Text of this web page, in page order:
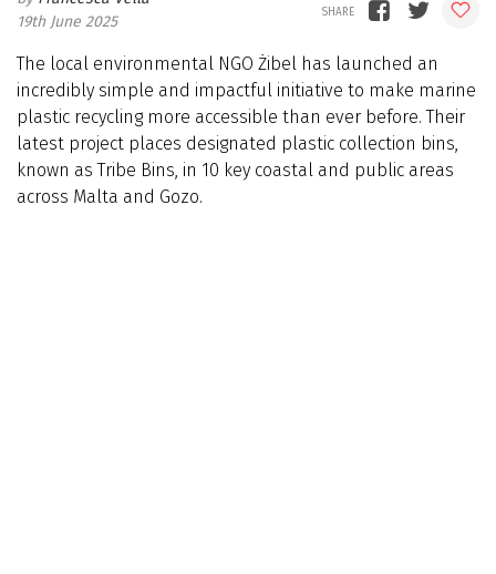
19th June 2025
The local environmental NGO Żibel has launched an
incredibly simple and impactful initiative to make marine
plastic recycling more accessible than ever before. Their
latest project places designated plastic collection bins,
known as Tribe Bins, in 10 key coastal and public areas
across Malta and Gozo.